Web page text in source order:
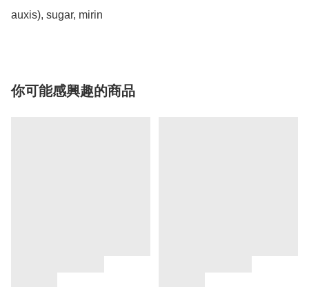
auxis), sugar, mirin
你可能感興趣的商品